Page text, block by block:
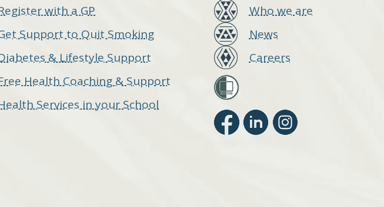
with a GP
Support to Quit Smoking
& Lifestyle Support
Health Coaching & Support
Services in your School
Who we are
News
Careers